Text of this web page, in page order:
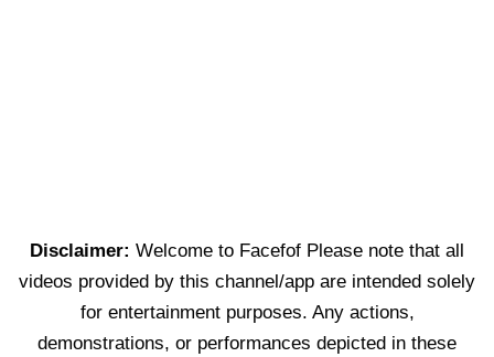
Disclaimer: Welcome to Facefof Please note that all
videos provided by this channel/app are intended solely
for entertainment purposes. Any actions,
demonstrations, or performances depicted in these